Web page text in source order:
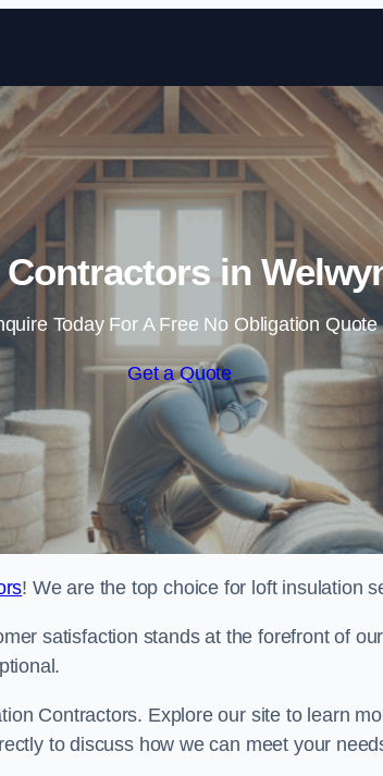
in
Today For A Free No Obligation Quote
Get a Quote
! We are the top choice for loft insulation
satisfaction stands at the forefront of
Contractors. Explore our site to learn
to discuss how we can meet your